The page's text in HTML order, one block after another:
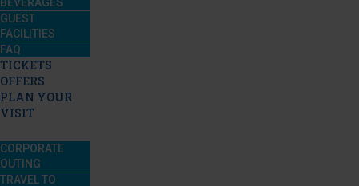
GUEST
FACILITIES
FAQ
TICKETS
OFFERS
PLAN YOUR
VISIT
CORPORATE
OUTING
TRAVEL TO